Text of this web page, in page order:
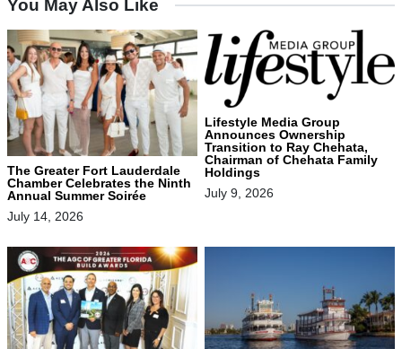
You May Also Like
The Greater Fort Lauderdale
Chamber Celebrates the Ninth
Annual Summer Soirée
July 14, 2026
Lifestyle Media Group
Announces Ownership
Transition to Ray Chehata,
Chairman of Chehata Family
Holdings
July 9, 2026